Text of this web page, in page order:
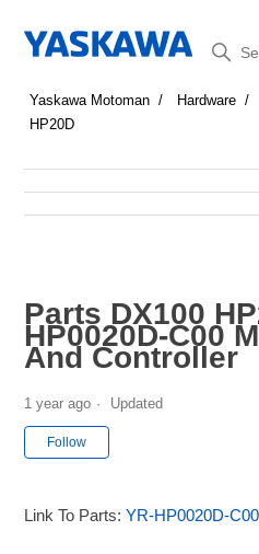
Yaskawa Motoman Hardware
HP20D
Parts DX100
HP0020D-C00
And Controller
1 year ago Updated
Follow
Link To Parts:YR-HP0020D-C00